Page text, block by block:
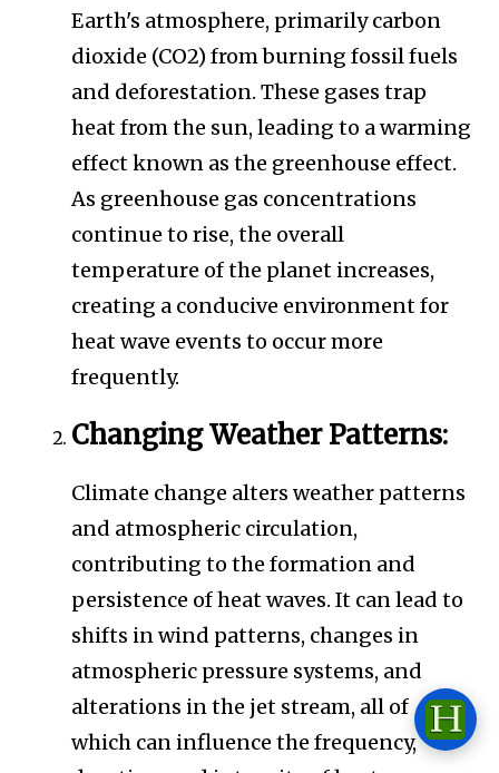
Earth's atmosphere, primarily carbon
dioxide (CO2) from burning fossil fuels
and deforestation. These gases trap
heat from the sun, leading to a warming
effect known as the greenhouse effect.
As greenhouse gas concentrations
continue to rise, the overall
temperature of the planet increases,
creating a conducive environment for
heat wave events to occur more
frequently.
Changing Weather Patterns:
Climate change alters weather patterns
and atmospheric circulation,
contributing to the formation and
persistence of heat waves. It can lead to
shifts in wind patterns, changes in
atmospheric pressure systems, and
alterations in the jet stream, all of
which can influence the frequency,